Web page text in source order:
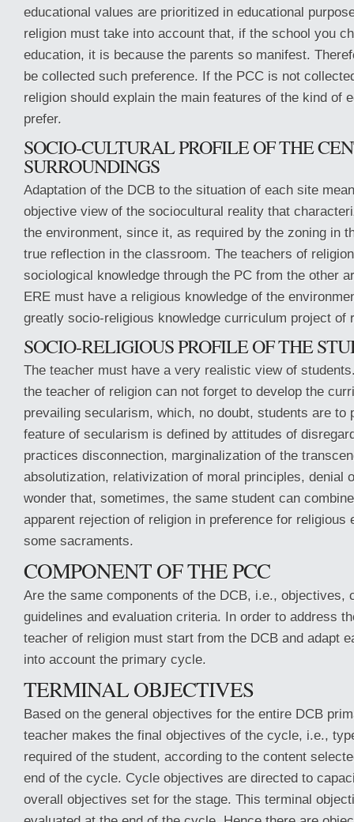
educational values are prioritized in educational
religion must take into account that, if the school you
education, it is because the parents so manifest.
be collected such preference. If the PCC is not
religion should explain the main features of the kind of
prefer.
SOCIO-CULTURAL PROFILE OF THE
SURROUNDINGS
Adaptation of the DCB to the situation of each site
objective view of the sociocultural reality that
the environment, since it, as required by the zoning in
true reflection in the classroom. The teachers of
sociological knowledge through the PC from the other
ERE must have a religious knowledge of the
greatly socio-religious knowledge curriculum project of
SOCIO-RELIGIOUS PROFILE OF THE
The teacher must have a very realistic view of
the teacher of religion can not forget to develop the
prevailing secularism, which, no doubt, students are to
feature of secularism is defined by attitudes of
practices disconnection, marginalization of the
absolutization, relativization of moral principles, denial
wonder that, sometimes, the same student can
apparent rejection of religion in preference for religious
some sacraments.
COMPONENT OF THE PCC
Are the same components of the DCB, i.e., objectives,
guidelines and evaluation criteria. In order to address
teacher of religion must start from the DCB and adapt
into account the primary cycle.
TERMINAL OBJECTIVES
Based on the general objectives for the entire DCB
teacher makes the final objectives of the cycle, i.e.,
required of the student, according to the content
end of the cycle. Cycle objectives are directed to
overall objectives set for the stage. This terminal